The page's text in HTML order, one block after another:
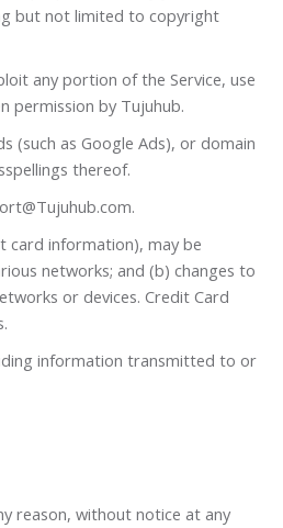
but not limited to copyright
any portion of the Service, use
permission by Tujuhub.
(such as Google Ads), or domain
thereof.
.
card information), may be
networks; and (b) changes to
or devices. Credit Card
information transmitted to or
reason, without notice at any